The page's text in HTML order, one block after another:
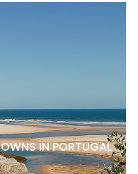
IN PORTUGAL